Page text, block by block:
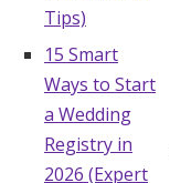
Tips)
15 Smart
Ways to Start
a Wedding
Registry in
2026 (Expert